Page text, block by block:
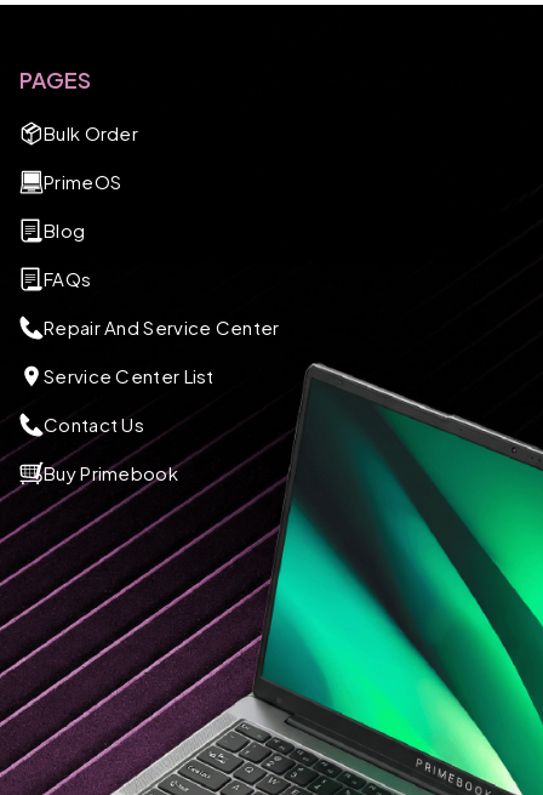
PAGES
Bulk Order
PrimeOS
Blog
FAQs
Repair And Service Center
Service Center List
Contact Us
Buy Primebook